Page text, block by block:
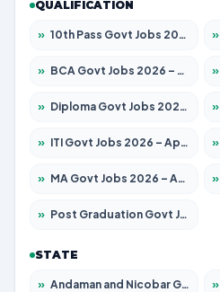
QUALIFICATION
» 10th Pass Govt Jobs 2026 – Apply for 7555 Posts »
» BCA Govt Jobs 2026 – Apply for 860 Posts »
» Diploma Govt Jobs 2026 – Apply for 21759 Posts »
» ITI Govt Jobs 2026 – Apply for 18725 Posts »
» MA Govt Jobs 2026 – Apply for 281 Posts »
» Post Graduation Govt Jobs 2026 – Apply for 2120 Posts
STATE
» Andaman and Nicobar Govt Jobs 2026 – Apply Online »